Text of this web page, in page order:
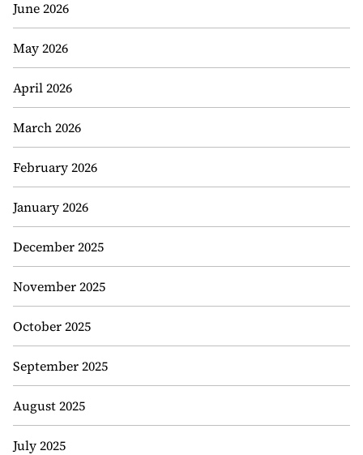
June 2026
May 2026
April 2026
March 2026
February 2026
January 2026
December 2025
November 2025
October 2025
September 2025
August 2025
July 2025